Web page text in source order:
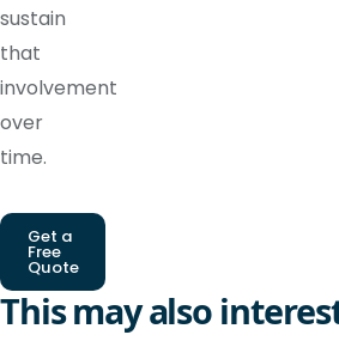
sustain
that
involvement
over
time.
Get a
Free
Quote
This may also